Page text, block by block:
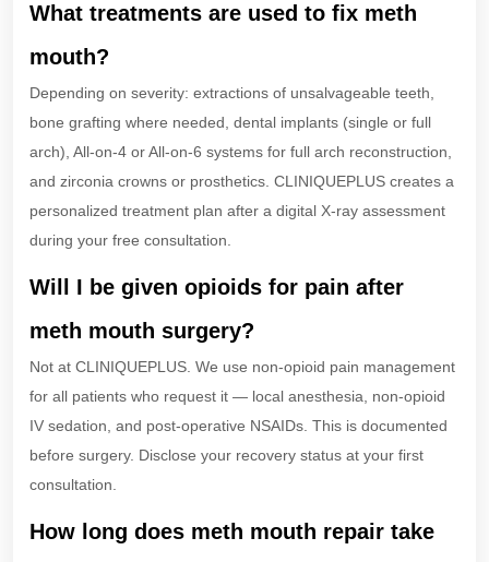
What treatments are used to fix meth
mouth?
Depending on severity: extractions of unsalvageable teeth,
bone grafting where needed, dental implants (single or full
arch), All-on-4 or All-on-6 systems for full arch reconstruction,
and zirconia crowns or prosthetics. CLINIQUEPLUS creates a
personalized treatment plan after a digital X-ray assessment
during your free consultation.
Will I be given opioids for pain after
meth mouth surgery?
Not at CLINIQUEPLUS. We use non-opioid pain management
for all patients who request it — local anesthesia, non-opioid
IV sedation, and post-operative NSAIDs. This is documented
before surgery. Disclose your recovery status at your first
consultation.
How long does meth mouth repair take